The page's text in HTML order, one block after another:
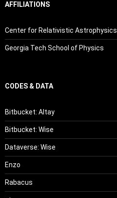
AFFILIATIONS
Center for Relativistic Astrophysics
Georgia Tech School of Physics
CODES & DATA
Bitbucket: Altay
Bitbucket: Wise
Dataverse: Wise
Enzo
Rabacus